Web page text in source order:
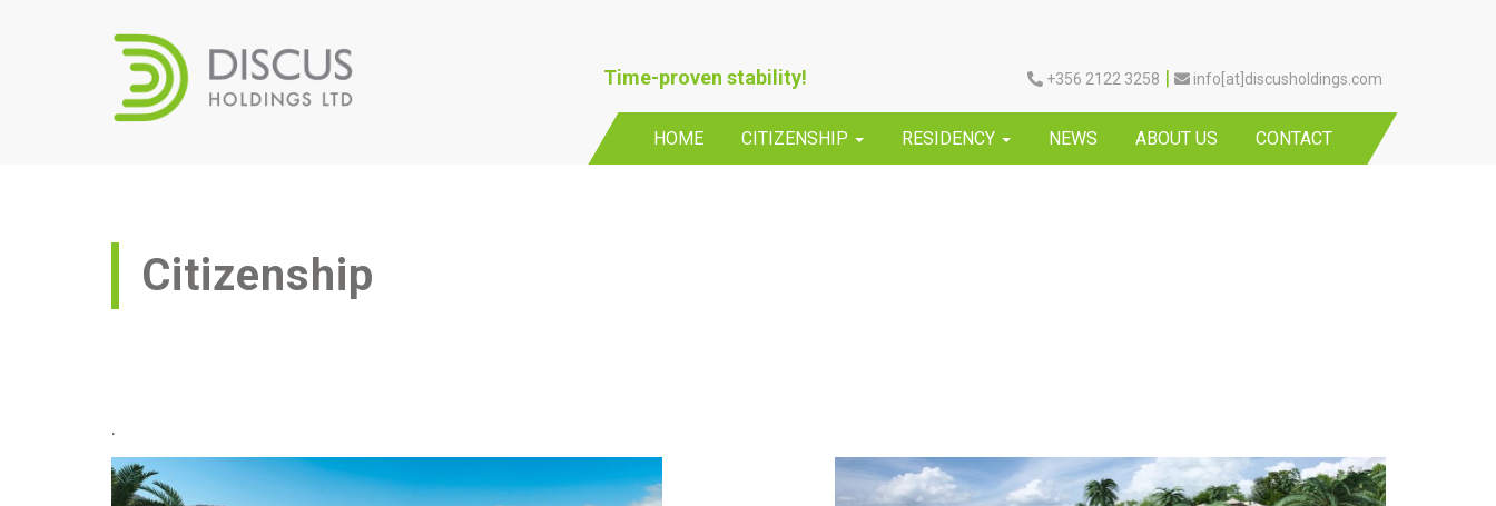
Time-proven stability! +356 2122 3258 | info[at]discusholdings.com
HOME CITIZENSHIP RESIDENCY NEWS ABOUT US CONTACT
Citizenship
.